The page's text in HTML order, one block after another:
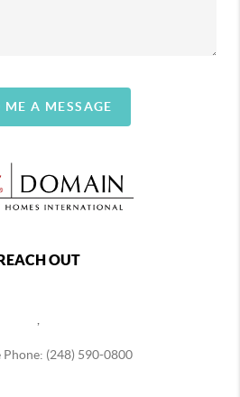
ME A MESSAGE
OUT
Phone: (248) 590-0800